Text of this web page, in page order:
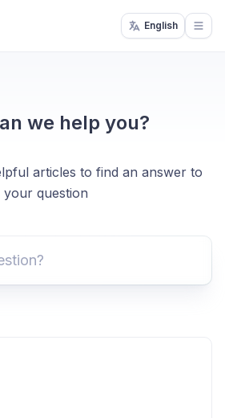
English
we help you?
articles to find an answer to
your question